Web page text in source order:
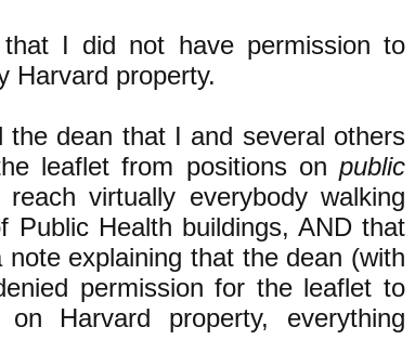
I did not have permission to
Harvard property.
dean that I and several others
leaflet from positions on public
virtually everybody walking
Public Health buildings, AND that
explaining that the dean (with
permission for the leaflet to
Harvard property, everything